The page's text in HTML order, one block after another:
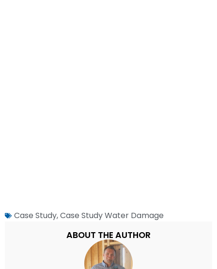
Case Study,Case Study Water Damage
ABOUT THE AUTHOR